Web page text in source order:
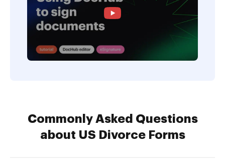
Commonly Asked Questions
about US Divorce Forms